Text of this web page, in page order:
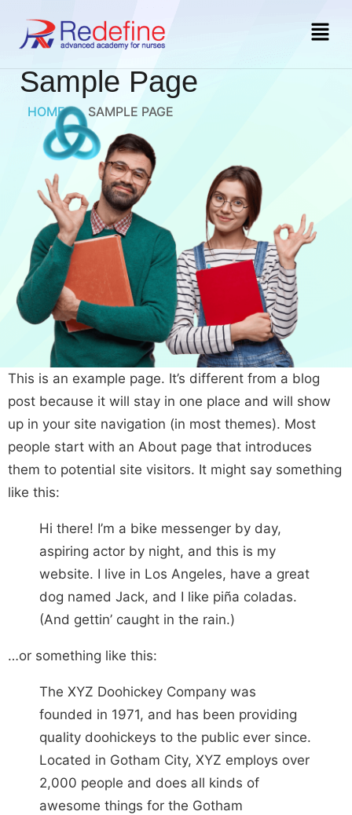
Sample Page
HOME » SAMPLE PAGE
This is an example page. It’s different from a blog
post because it will stay in one place and will show
up in your site navigation (in most themes). Most
people start with an About page that introduces
them to potential site visitors. It might say something
like this:
Hi there! I’m a bike messenger by day,
aspiring actor by night, and this is my
website. I live in Los Angeles, have a great
dog named Jack, and I like piña coladas.
(And gettin’ caught in the rain.)
…or something like this:
The XYZ Doohickey Company was
founded in 1971, and has been providing
quality doohickeys to the public ever since.
Located in Gotham City, XYZ employs over
2,000 people and does all kinds of
awesome things for the Gotham